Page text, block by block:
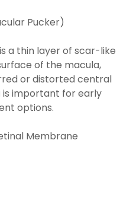
Pucker)
a thin layer of scar-like
of the macula,
or distorted central
is important for early
options.
Membrane